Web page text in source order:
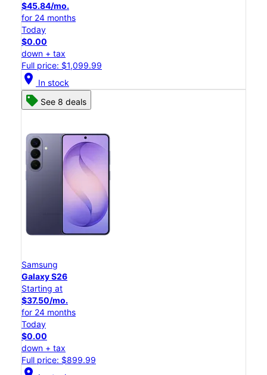
$45.84/mo.
for 24 months
Today
$0.00
down + tax
Full price: $1,099.99
location_on In stock
See 8 deals
Samsung
Galaxy S26
Starting at
$37.50/mo.
for 24 months
Today
$0.00
down + tax
Full price: $899.99